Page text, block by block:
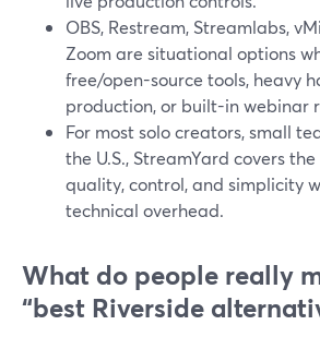
OBS, Restream, Streamlabs,
Zoom are situational options
free/open-source tools, heavy
production, or built-in webinar
For most solo creators, small
the U.S., StreamYard covers
quality, control, and simplicity
technical overhead.
What do people really
“best Riverside